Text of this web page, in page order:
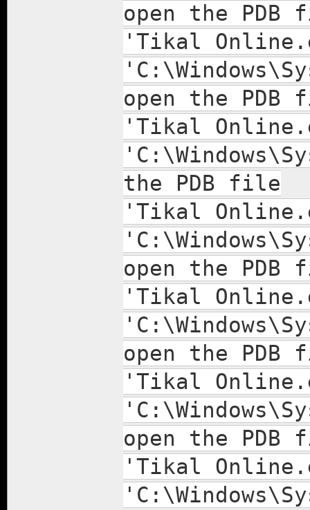
open the PDB
'Tikal
open the PDB
'Tikal
the PDB file
'Tikal
open the PDB
'Tikal
open the PDB
'Tikal
open the PDB
'Tikal